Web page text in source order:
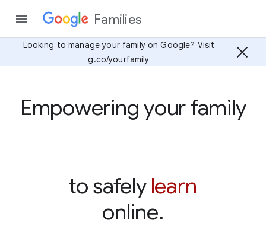
Families
Looking to manage your family on Google? Visit
g.co/yourfamily
Empowering your family
to safely
online.